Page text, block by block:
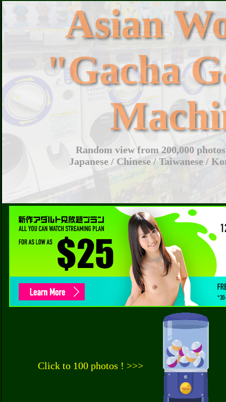
Asian
"Gacha
Random view from 200,000
Japanese / Chinese / Taiwanese /
Click to 100 photos ! >>>